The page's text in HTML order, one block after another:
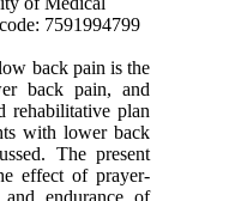
7591994799
back pain is the
back pain, and
rehabilitative plan
with lower back
The present
effect of prayer-
endurance of